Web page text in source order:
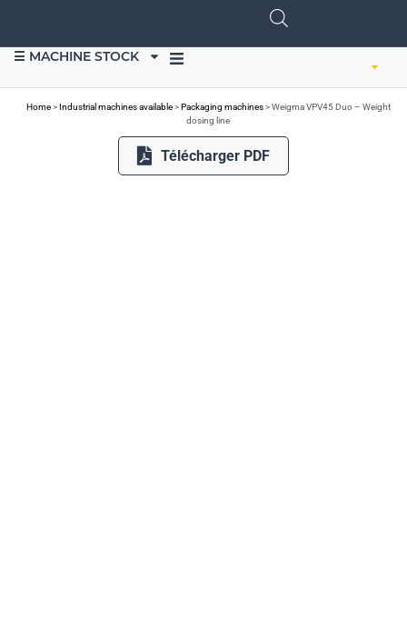
☰ MACHINE STOCK
Home>Industrial machines available>Packaging machines>Weigma VPV45 Duo – Weight
dosing line
Télécharger PDF